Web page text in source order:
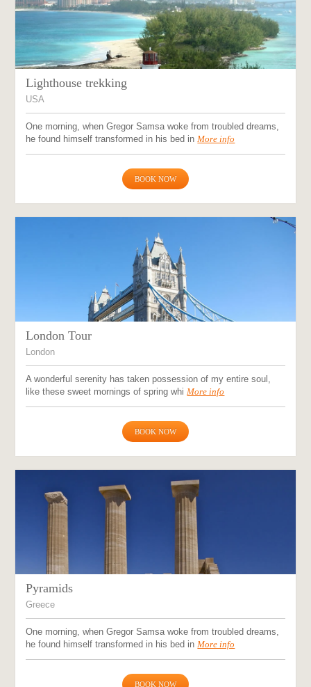
Lighthouse trekking
USA
One morning, when Gregor Samsa woke from troubled dreams,
he found himself transformed in his bed inMore info
BOOK NOW
London Tour
London
A wonderful serenity has taken possession of my entire soul,
like these sweet mornings of spring whiMore info
BOOK NOW
Pyramids
Greece
One morning, when Gregor Samsa woke from troubled dreams,
he found himself transformed in his bed inMore info
BOOK NOW